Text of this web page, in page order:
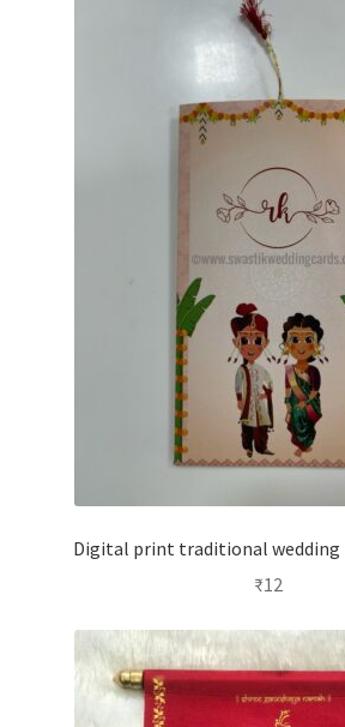
Digital print traditional wedding
₹12